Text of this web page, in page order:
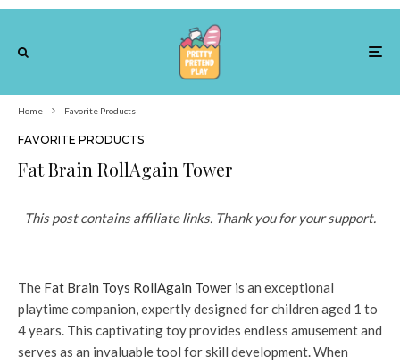
Home Favorite Products
FAVORITE PRODUCTS
Fat Brain RollAgain Tower
This post contains affiliate links. Thank you for your support.
The Fat Brain Toys RollAgain Tower is an exceptional
playtime companion, expertly designed for children aged 1 to
4 years. This captivating toy provides endless amusement and
serves as an invaluable tool for skill development. When